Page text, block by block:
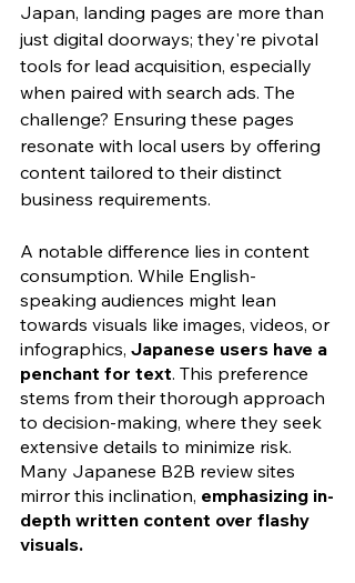
Japan, landing pages are more than
just digital doorways; they're pivotal
tools for lead acquisition, especially
when paired with search ads. The
challenge? Ensuring these pages
resonate with local users by offering
content tailored to their distinct
business requirements.
A notable difference lies in content
consumption. While English-
speaking audiences might lean
towards visuals like images, videos, or
infographics, Japanese users have a
penchant for text. This preference
stems from their thorough approach
to decision-making, where they seek
extensive details to minimize risk.
Many Japanese B2B review sites
mirror this inclination, emphasizing in-
depth written content over flashy
visuals.